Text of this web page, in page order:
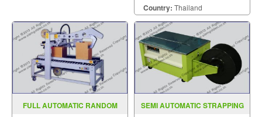
Country: Thailand
FULL AUTOMATIC RANDOM
SEMI AUTOMATIC STRAPPING